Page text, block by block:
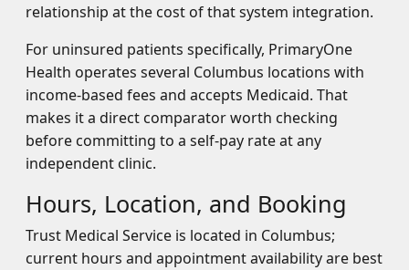
relationship at the cost of that system integration.
For uninsured patients specifically, PrimaryOne
Health operates several Columbus locations with
income-based fees and accepts Medicaid. That
makes it a direct comparator worth checking
before committing to a self-pay rate at any
independent clinic.
Hours, Location, and Booking
Trust Medical Service is located in Columbus;
current hours and appointment availability are best